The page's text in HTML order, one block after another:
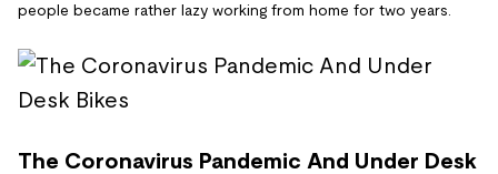
people became rather lazy working from home for two years.
The Coronavirus Pandemic And Under Desk